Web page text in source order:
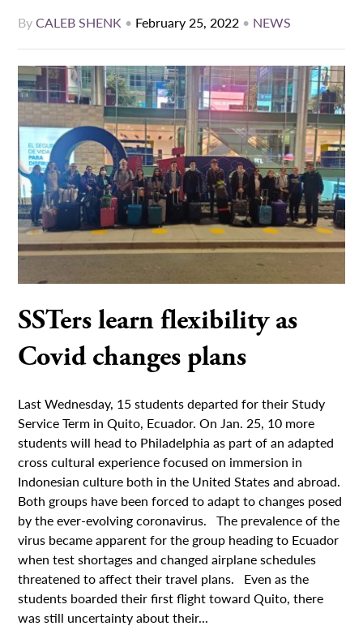
ByCALEB SHENK • February 25, 2022 • NEWS
SSTers learn flexibility as
Covid changes plans
Last Wednesday, 15 students departed for their Study
Service Term in Quito, Ecuador. On Jan. 25, 10 more
students will head to Philadelphia as part of an adapted
cross cultural experience focused on immersion in
Indonesian culture both in the United States and abroad.
Both groups have been forced to adapt to changes posed
by the ever-evolving coronavirus. The prevalence of the
virus became apparent for the group heading to Ecuador
when test shortages and changed airplane schedules
threatened to affect their travel plans. Even as the
students boarded their first flight toward Quito, there
was still uncertainty about their...